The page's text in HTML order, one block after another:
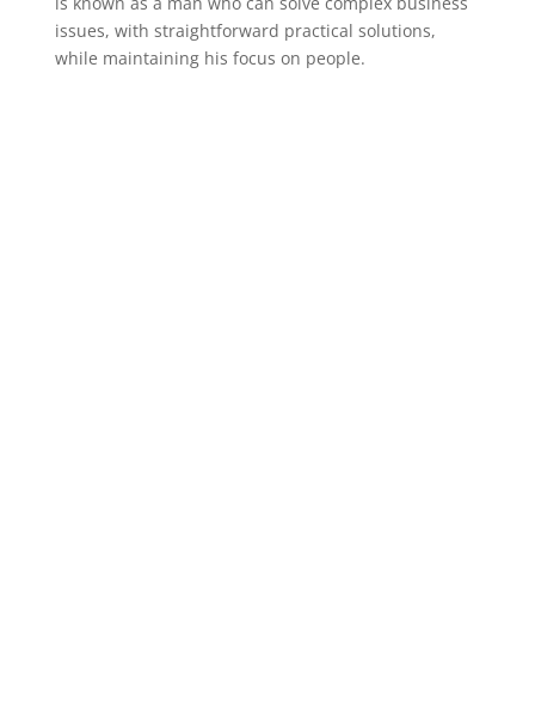
issues, with straightforward practical solutions,
while maintaining his focus on people.